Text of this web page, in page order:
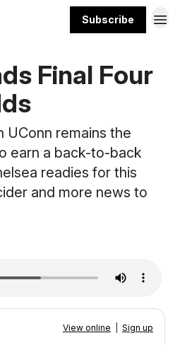
Subscribe
Final Four
UConn remains the
earn a back-to-back
readies for this
and more news to
View online Sign up